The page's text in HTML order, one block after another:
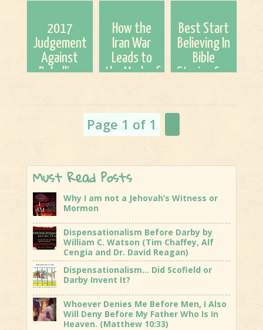
Ago &
Rebooting
The Bible
is due to
happen
again,
scienti...
Moment
{Via
Unsealed}
2017
Judgement
Against
Rebellion
How the
Iran War
Leads to
the Mark of
(a 12-Step
Process) By:
Britt Gi...
Best Start
Believing In
Bible
Stories Cuz
One!
Page 1 of 1
Must Read Posts
Why I am not a Jehovah’s Witness or
Mormon
Dispensationalism Before Darby by
William C. Watson (Tim Chaffey, Alf
Cengia and Dr. David Reagan)
Dispensationalism… Did Scofield or
Darby Invent It?
Whoever Denies Me Before Men, I Also
Will Deny Before My Father Who Is In
Heaven. (Matthew 10:33)